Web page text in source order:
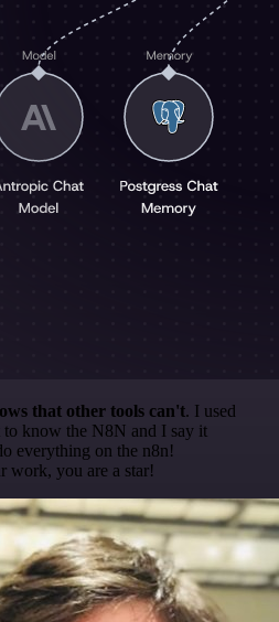
that other tools can't. I used
to know the N8N and I say it
everything on the n8n!
work, you are a star!